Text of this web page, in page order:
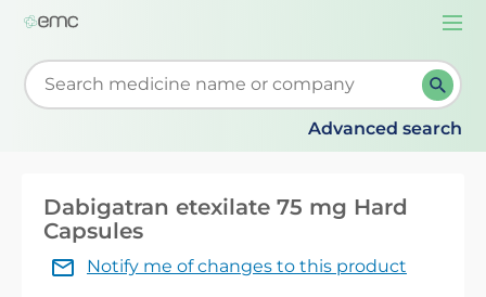
Start typing to retrieve search suggestions. When
Advanced search
Dabigatran etexilate 75 mg Hard
Capsules
Notify me of changes to this product